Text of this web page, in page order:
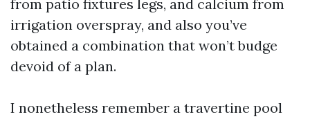
from patio fixtures legs, and calcium from
irrigation overspray, and also you’ve
obtained a combination that won’t budge
devoid of a plan.
I nonetheless remember a travertine pool